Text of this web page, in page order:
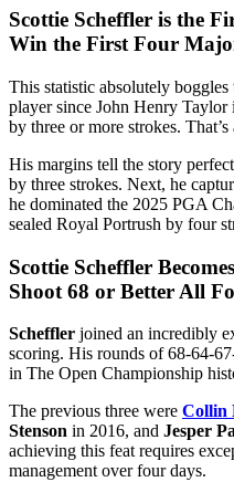
Scottie Scheffler is the
Win the First Four
This statistic absolutely boggles
player since John Henry
by three or more strokes.
His margins tell the story
by three strokes. Next, he
he dominated the 2025 PGA
sealed Royal Portrush by four
Scottie Scheffler
Shoot 68 or Better All
Scheffler joined an incredibly
scoring. His rounds of 68-64-
in The Open Championship
The previous three were Collin
Stenson in 2016, and Jesper
achieving this feat requires
management over four days.